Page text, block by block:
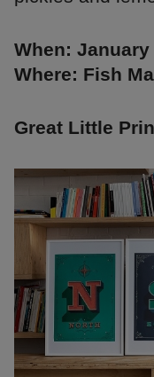
When:
Where: Fish
Great Little